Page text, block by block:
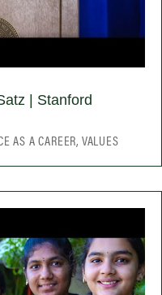
| Stanford
AS A CAREER, VALUES